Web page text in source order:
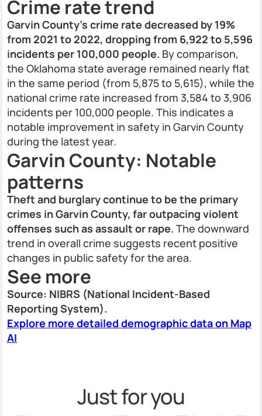
Crime rate trend
Garvin County’s crime rate decreased by 19%
from 2021 to 2022, dropping from 6,922 to 5,596
incidents per 100,000 people. By comparison,
the Oklahoma state average remained nearly flat
in the same period (from 5,875 to 5,615), while the
national crime rate increased from 3,584 to 3,906
incidents per 100,000 people. This indicates a
notable improvement in safety in Garvin County
during the latest year.
Garvin County: Notable
patterns
Theft and burglary continue to be the primary
crimes in Garvin County, far outpacing violent
offenses such as assault or rape. The downward
trend in overall crime suggests recent positive
changes in public safety for the area.
See more
Source: NIBRS (National Incident-Based
Reporting System).
Explore more detailed demographic data on Map
AI
Just for you